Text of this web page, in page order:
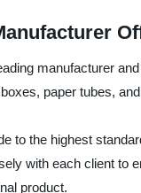
manufacturer
paper tubes,
to the highest
with each client to
product.